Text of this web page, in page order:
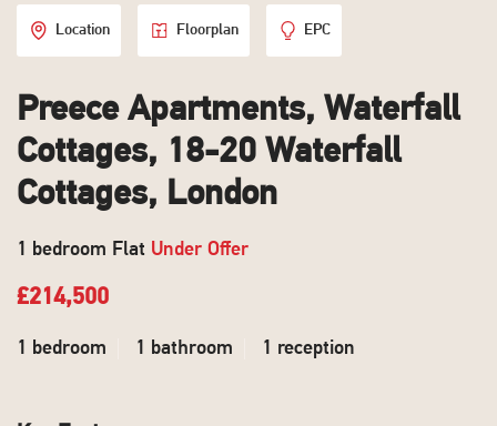
Location Floorplan EPC
Preece Apartments, Waterfall
Cottages, 18-20 Waterfall
Cottages, London
1 bedroom Flat Under Offer
£214,500
1 bedroom 1 bathroom 1 reception